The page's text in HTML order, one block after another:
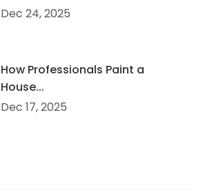
Dec 24, 2025
How Professionals Paint a
House...
Dec 17, 2025